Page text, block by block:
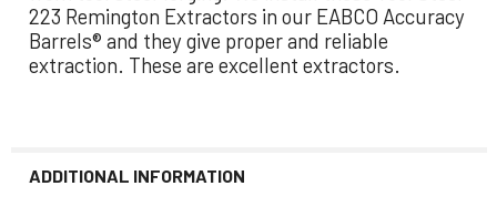
223 Remington Extractors in our EABCO Accuracy
Barrels® and they give proper and reliable
extraction. These are excellent extractors.
ADDITIONAL INFORMATION